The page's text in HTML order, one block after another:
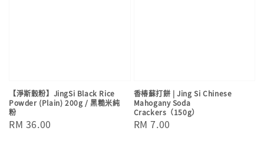
【淨斯穀粉】JingSi Black Rice
Powder (Plain) 200g / 黑糙米純
粉
Regular
RM 36.00
香椿蘇打餅 | Jing Si Chinese
Mahogany Soda
Crackers（150g）
Regular
RM 7.00